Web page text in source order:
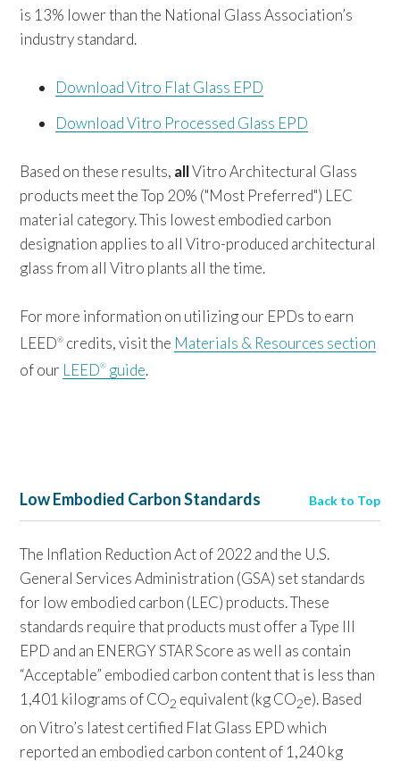
is 13% lower than the National Glass Association’s
industry standard.
Download Vitro Flat Glass EPD
Download Vitro Processed Glass EPD
Based on these results, allVitro Architectural Glass
products meet the Top 20% ("Most Preferred") LEC
material category. This lowest embodied carbon
designation applies to all Vitro-produced architectural
glass from all Vitro plants all the time.
For more information on utilizing our EPDs to earn
LEED® credits, visit the Materials & Resources section
of our LEED® guide.
Back to Top
Low Embodied Carbon Standards
The Inflation Reduction Act of 2022 and the U.S.
General Services Administration (GSA) set standards
for low embodied carbon (LEC) products. These
standards require that products must offer a Type III
EPD and an ENERGY STAR Score as well as contain
“Acceptable” embodied carbon content that is less than
1,401 kilograms of CO2 equivalent (kg CO2e). Based
on Vitro’s latest certified Flat Glass EPD which
reported an embodied carbon content of 1,240 kg